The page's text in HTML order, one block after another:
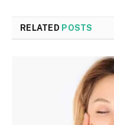
RELATED POSTS